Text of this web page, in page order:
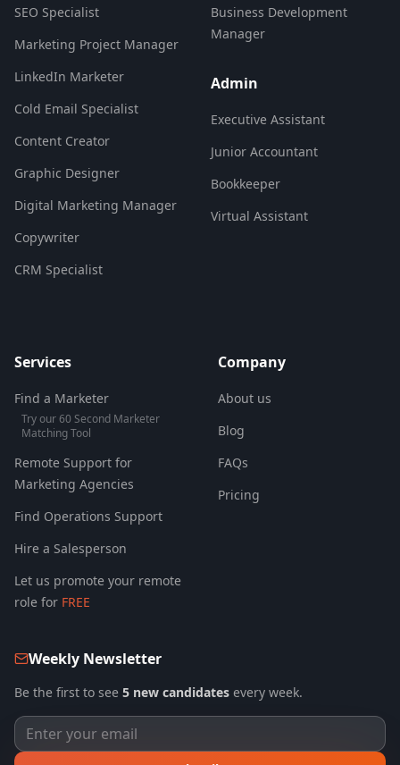
SEO Specialist
Marketing Project Manager
LinkedIn Marketer
Cold Email Specialist
Content Creator
Graphic Designer
Digital Marketing Manager
Copywriter
CRM Specialist
Business Development
Manager
Admin
Executive Assistant
Junior Accountant
Bookkeeper
Virtual Assistant
Services
Find a Marketer
Try our 60 Second Marketer
Matching Tool
Remote Support for
Marketing Agencies
Find Operations Support
Hire a Salesperson
Let us promote your remote
role for FREE
Company
About us
Blog
FAQs
Pricing
Weekly Newsletter
Be the first to see 5 new candidates every week.